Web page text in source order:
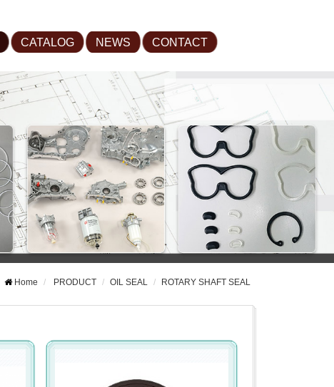
CATALOG NEWS CONTACT
Home PRODUCT OIL SEAL ROTARY SHAFT SEAL